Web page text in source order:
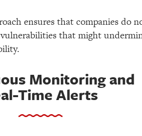
ensures that companies do
that might
Monitoring and
Time Alerts